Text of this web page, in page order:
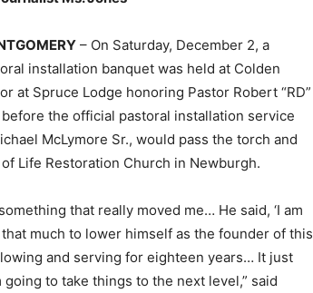
– On Saturday, December 2, a
installation banquet was held at Colden
at Spruce Lodge honoring Pastor Robert “RD”
the official pastoral installation service
McLymore Sr., would pass the torch and
Life Restoration Church in Newburgh.
that really moved me… He said, ‘I am
much to lower himself as the founder of this
and serving for eighteen years… It just
to take things to the next level,” said